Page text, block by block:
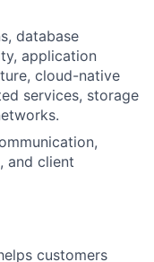
database
application
cloud-native
services, storage
and client
customers